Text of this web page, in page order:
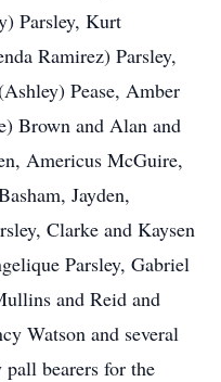
Parsley, Kurt
Ramirez) Parsley,
Pease, Amber
Brown and Alan and
Americus McGuire,
Jayden,
Clarke and Kaysen
Parsley, Gabriel
and Reid and
Watson and several
pall bearers for the